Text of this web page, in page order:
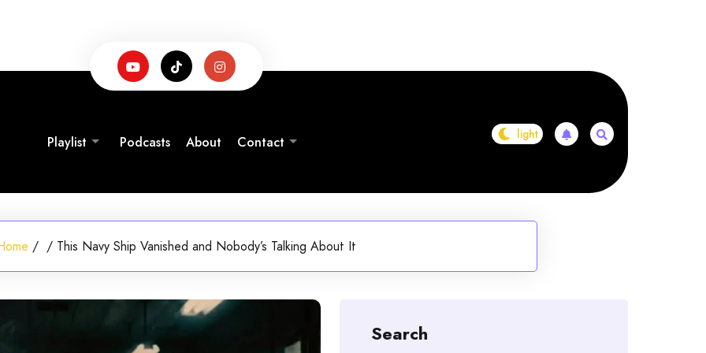
Playlist Podcasts About Contact
/ / This Navy Ship Vanished and Nobody’s Talking About It
Search